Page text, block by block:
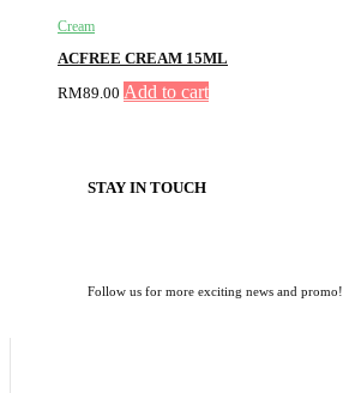
Cream
ACFREE CREAM 15ML
RM89.00 Add to cart
STAY IN TOUCH
Follow us for more exciting news and promo!